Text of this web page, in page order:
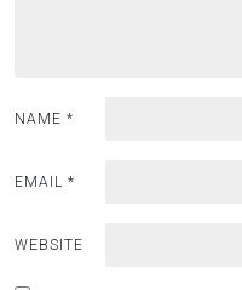
NAME *
EMAIL *
WEBSITE